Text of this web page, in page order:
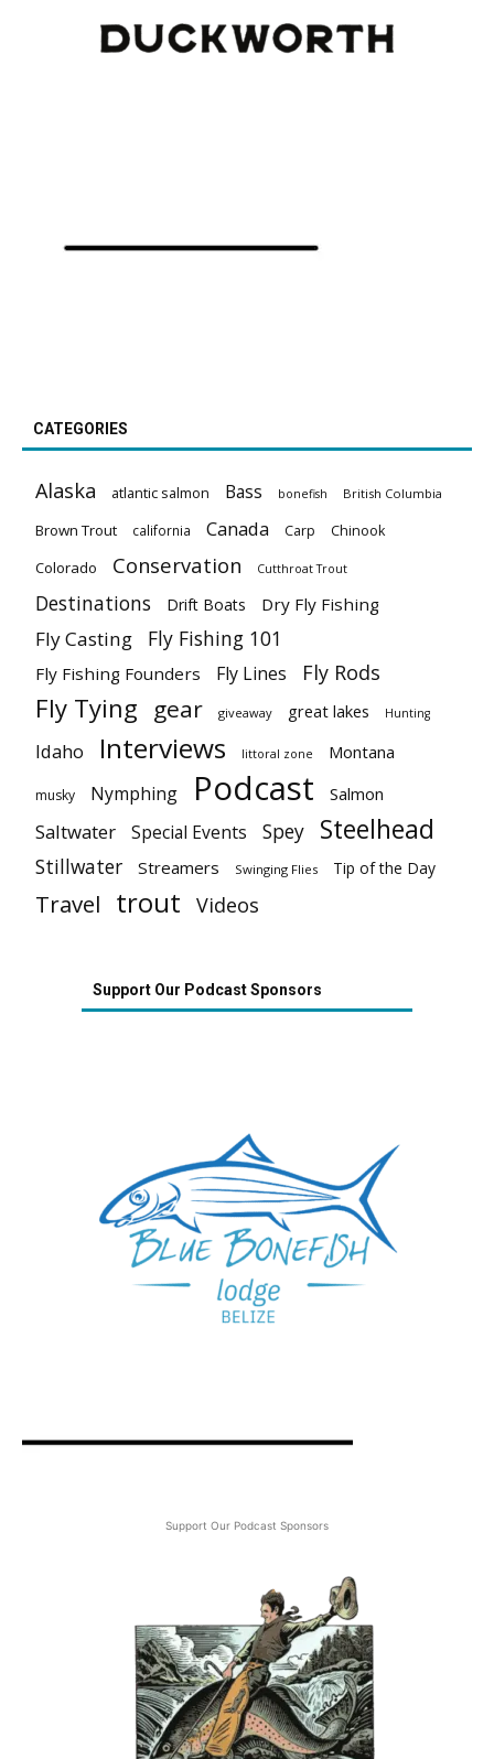
CATEGORIES
Alaska atlantic salmon Bass bonefish British Columbia
Brown Trout california Canada Carp Chinook
Colorado Conservation Cutthroat Trout
Destinations Drift Boats Dry Fly Fishing
Fly Casting Fly Fishing 101
Fly Fishing Founders Fly Lines Fly Rods
Fly Tying gear giveaway great lakes Hunting
Idaho Interviews littoral zone Montana
musky Nymphing Podcast Salmon
Saltwater Special Events Spey Steelhead
Stillwater Streamers Swinging Flies Tip of the Day
Travel trout Videos
Support Our Podcast Sponsors
Support Our Podcast Sponsors